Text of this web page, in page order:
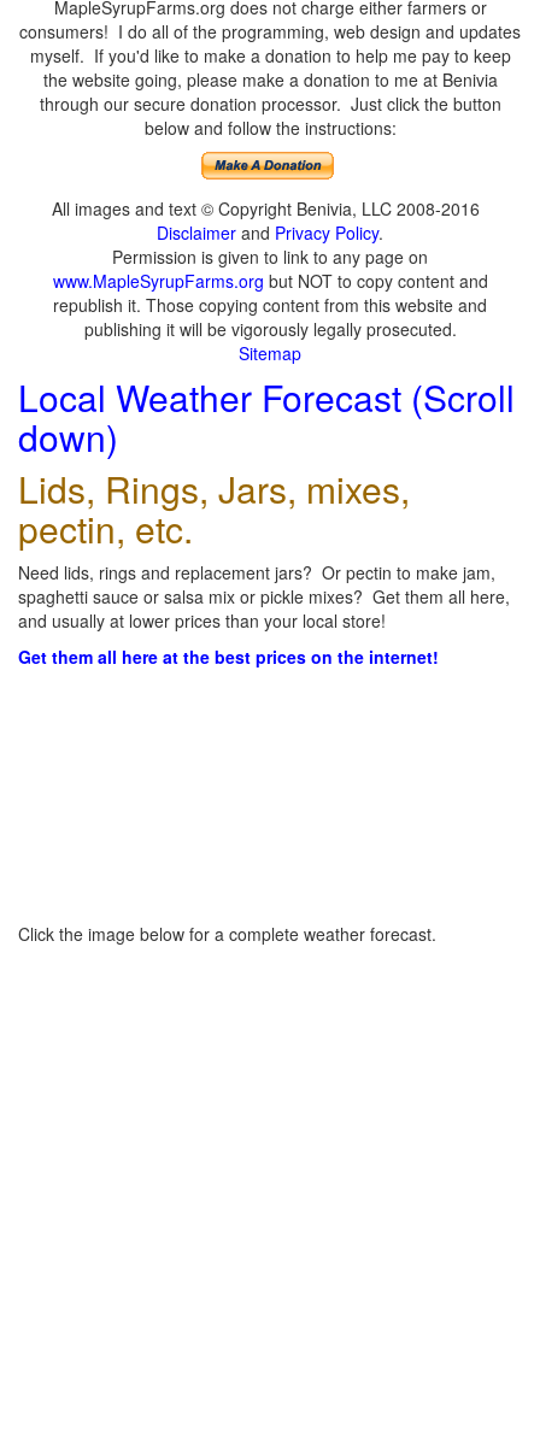
MapleSyrupFarms.org does not charge either farmers or
consumers! I do all of the programming, web design and updates
myself. If you'd like to make a donation to help me pay to keep
the website going, please make a donation to me at Benivia
through our secure donation processor. Just click the button
below and follow the instructions:
All images and text © Copyright Benivia, LLC 2008-2016
Disclaimer and Privacy Policy.
Permission is given to link to any page on
www.MapleSyrupFarms.org but NOT to copy content and
republish it. Those copying content from this website and
publishing it will be vigorously legally prosecuted.
Sitemap
Local Weather Forecast (Scroll
down)
Lids, Rings, Jars, mixes,
pectin, etc.
Need lids, rings and replacement jars? Or pectin to make jam,
spaghetti sauce or salsa mix or pickle mixes? Get them all here,
and usually at lower prices than your local store!
Get them all here at the best prices on the internet!
Click the image below for a complete weather forecast.